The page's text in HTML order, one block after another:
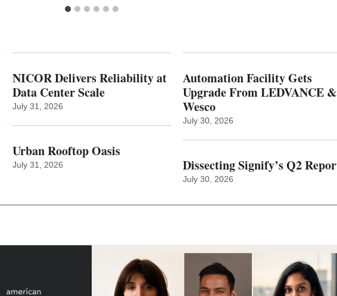
NICOR Delivers Reliability at
Data Center Scale
July 31, 2026
Urban Rooftop Oasis
July 31, 2026
Automation Facility Gets
Upgrade From LEDVANCE &
Wesco
July 30, 2026
Dissecting Signify’s Q2
July 30, 2026